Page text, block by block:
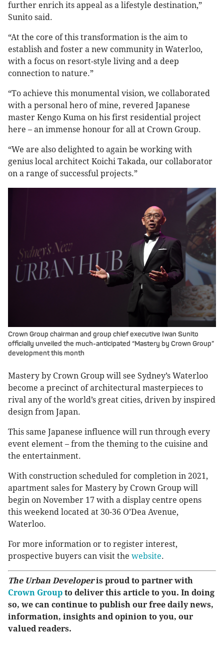
further enrich its appeal as a lifestyle destination,”
Sunito said.
“At the core of this transformation is the aim to
establish and foster a new community in Waterloo,
with a focus on resort-style living and a deep
connection to nature.”
“To achieve this monumental vision, we collaborated
with a personal hero of mine, revered Japanese
master Kengo Kuma on his first residential project
here – an immense honour for all at Crown Group.
“We are also delighted to again be working with
genius local architect Koichi Takada, our collaborator
on a range of successful projects.”
Crown Group chairman and group chief executive Iwan Sunito
officially unveiled the much-anticipated “Mastery by Crown Group”
development this month
Mastery by Crown Group will see Sydney’s Waterloo
become a precinct of architectural masterpieces to
rival any of the world’s great cities, driven by inspired
design from Japan.
This same Japanese influence will run through every
event element – from the theming to the cuisine and
the entertainment.
With construction scheduled for completion in 2021,
apartment sales for Mastery by Crown Group will
begin on November 17 with a display centre opens
this weekend located at 30-36 O’Dea Avenue,
Waterloo.
For more information or to register interest,
prospective buyers can visit the website.
The Urban Developeris proud to partner with
Crown Group to deliver this article to you. In doing
so, we can continue to publish our free daily news,
information, insights and opinion to you, our
valued readers.